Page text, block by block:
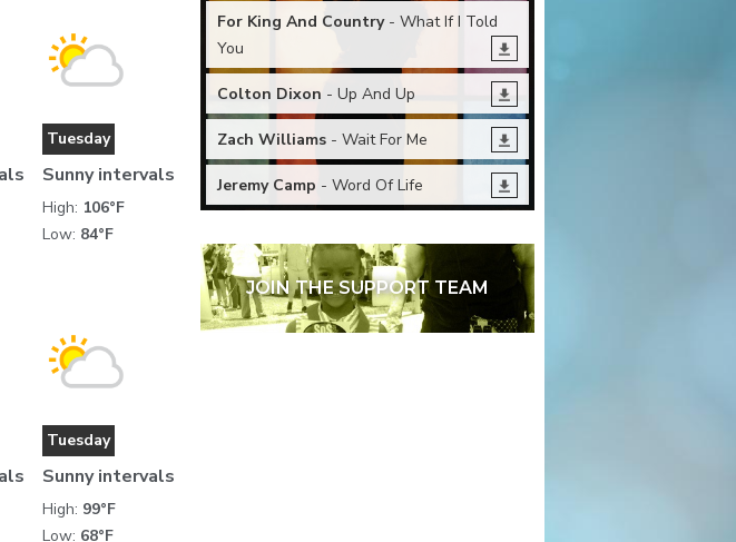
Tuesday
Sunny intervals
High: 106°F
Low: 84°F
Tuesday
Sunny intervals
High: 99°F
Low: 68°F
For King And Country- What If I Told
You
Colton Dixon - Up And Up
Zach Williams - Wait For Me
Jeremy Camp - Word Of Life
JOIN THE SUPPORT TEAM